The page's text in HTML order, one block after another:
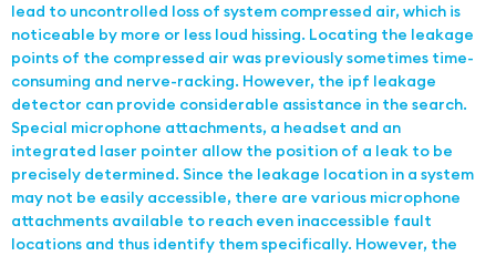
lead to uncontrolled loss of system compressed air, which is
noticeable by more or less loud hissing. Locating the leakage
points of the compressed air was previously sometimes time-
consuming and nerve-racking. However, the ipf leakage
detector can provide considerable assistance in the search.
Special microphone attachments, a headset and an
integrated laser pointer allow the position of a leak to be
precisely determined. Since the leakage location in a system
may not be easily accessible, there are various microphone
attachments available to reach even inaccessible fault
locations and thus identify them specifically. However, the